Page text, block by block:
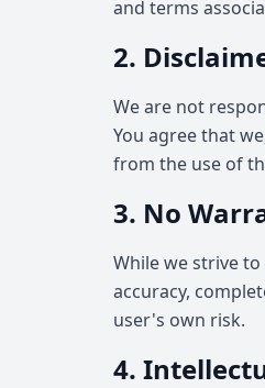
and terms
2.
We are not
You agree that
from the use of
3. No
While we strive
accuracy,
user's own risk.
4.